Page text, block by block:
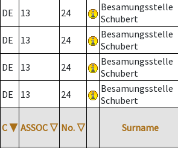
DE
13 24
Besamungsstelle
Schubert
DE 13 24
Besamungsstelle
Schubert
DE 13 24
Besamungsstelle
Schubert
DE 13 24
Besamungsstelle
Schubert
C ▼ ASSOC ▽ No. ▽ Surname